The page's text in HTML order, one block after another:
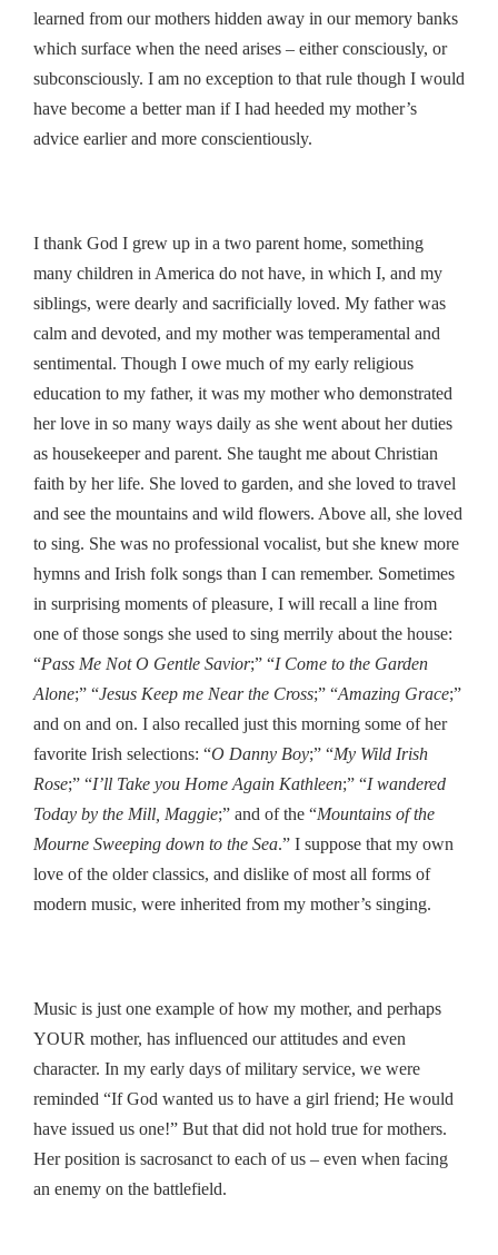
learned from our mothers hidden away in our memory banks
which surface when the need arises – either consciously, or
subconsciously. I am no exception to that rule though I would
have become a better man if I had heeded my mother’s
advice earlier and more conscientiously.
I thank God I grew up in a two parent home, something
many children in America do not have, in which I, and my
siblings, were dearly and sacrificially loved. My father was
calm and devoted, and my mother was temperamental and
sentimental. Though I owe much of my early religious
education to my father, it was my mother who demonstrated
her love in so many ways daily as she went about her duties
as housekeeper and parent. She taught me about Christian
faith by her life. She loved to garden, and she loved to travel
and see the mountains and wild flowers. Above all, she loved
to sing. She was no professional vocalist, but she knew more
hymns and Irish folk songs than I can remember. Sometimes
in surprising moments of pleasure, I will recall a line from
one of those songs she used to sing merrily about the house:
“Pass Me Not O Gentle Savior;” “I Come to the Garden
Alone;” “Jesus Keep me Near the Cross;” “Amazing Grace;”
and on and on. I also recalled just this morning some of her
favorite Irish selections: “O Danny Boy;” “My Wild Irish
Rose;” “I’ll Take you Home Again Kathleen;” “I wandered
Today by the Mill, Maggie;” and of the “Mountains of the
Mourne Sweeping down to the Sea.” I suppose that my own
love of the older classics, and dislike of most all forms of
modern music, were inherited from my mother’s singing.
Music is just one example of how my mother, and perhaps
YOUR mother, has influenced our attitudes and even
character. In my early days of military service, we were
reminded “If God wanted us to have a girl friend; He would
have issued us one!” But that did not hold true for mothers.
Her position is sacrosanct to each of us – even when facing
an enemy on the battlefield.